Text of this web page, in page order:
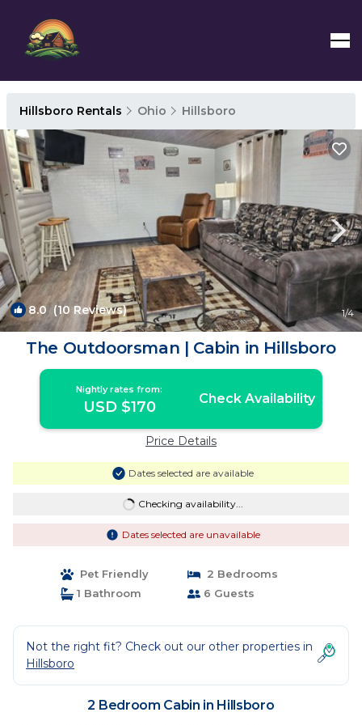
Hillsboro Rentals Ohio Hillsboro
8.0 (10 Reviews) 1/4
The Outdoorsman | Cabin in Hillsboro
Nightly rates from:
USD $170 Check Availability
Price Details
Dates selected are available
Checking availability...
Dates selected are unavailable
Pet Friendly
2 Bedrooms
1 Bathroom
6 Guests
Not the right fit? Check out our other properties in
Hillsboro
2 Bedroom Cabin in Hillsboro